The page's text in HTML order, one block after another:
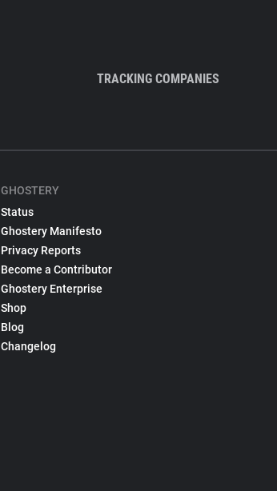
TRACKING COMPANIES
GHOSTERY
Status
Ghostery Manifesto
Privacy Reports
Become a Contributor
Ghostery Enterprise
Shop
Blog
Changelog